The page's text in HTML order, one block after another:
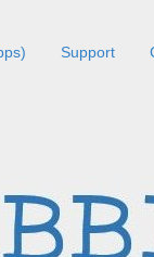
Support